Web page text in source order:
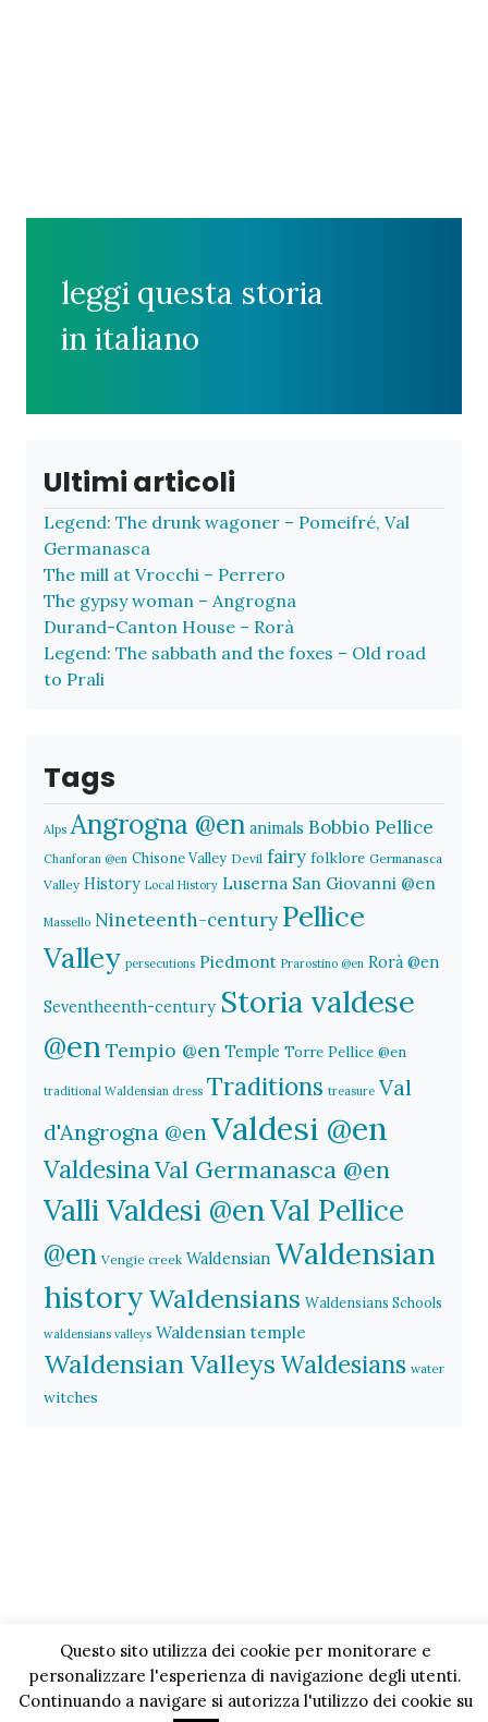
leggi questa storia
in italiano
Ultimi articoli
Legend: The drunk wagoner – Pomeifré, Val
Germanasca
The mill at Vrocchi – Perrero
The gypsy woman – Angrogna
Durand-Canton House – Rorà
Legend: The sabbath and the foxes – Old road
to Prali
Tags
Alps Angrogna @en animals Bobbio Pellice
Chanforan @en Chisone Valley Devil fairy folklore Germanasca
Valley History Local History Luserna San Giovanni @en
Massello Nineteenth-century Pellice
Valley persecutions Piedmont Prarostino @en Rorà @en
Seventheenth-century Storia valdese
@en Tempio @en Temple Torre Pellice @en
traditional Waldensian dress Traditions treasure Val
d'Angrogna @enValdesi @en
ValdesinaVal Germanasca @en
Valli Valdesi @enVal Pellice
@en Vengie creek Waldensian Waldensian
historyWaldensians Waldensians Schools
waldensians valleys Waldensian temple
Waldensian Valleys Waldesians water
witches
Questo sito utilizza dei cookie per monitorare e
personalizzare l'esperienza di navigazione degli utenti.
Continuando a navigare si autorizza l'utilizzo dei cookie su